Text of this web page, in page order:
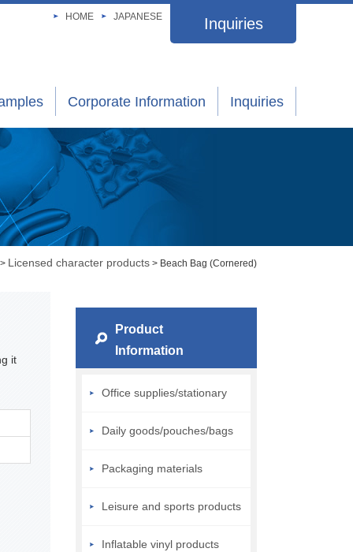
HOME JAPANESE Inquiries
Corporate Information Inquiries
> Licensed character products > Beach Bag (Cornered)
it
Product
Information
Office supplies/stationary
Daily goods/pouches/bags
Packaging materials
Leisure and sports products
Inflatable vinyl products